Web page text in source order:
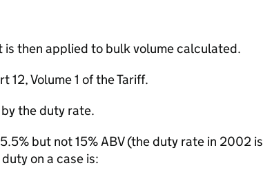
then applied to bulk volume calculated.
Volume 1 of the Tariff.
the duty rate.
but not 15% ABV (the duty rate in 2002 is
on a case is: